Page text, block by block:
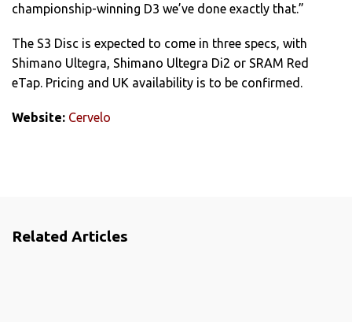
championship-winning D3 we’ve done exactly that.”
The S3 Disc is expected to come in three specs, with
Shimano Ultegra, Shimano Ultegra Di2 or SRAM Red
eTap. Pricing and UK availability is to be confirmed.
Website: Cervelo
Related Articles